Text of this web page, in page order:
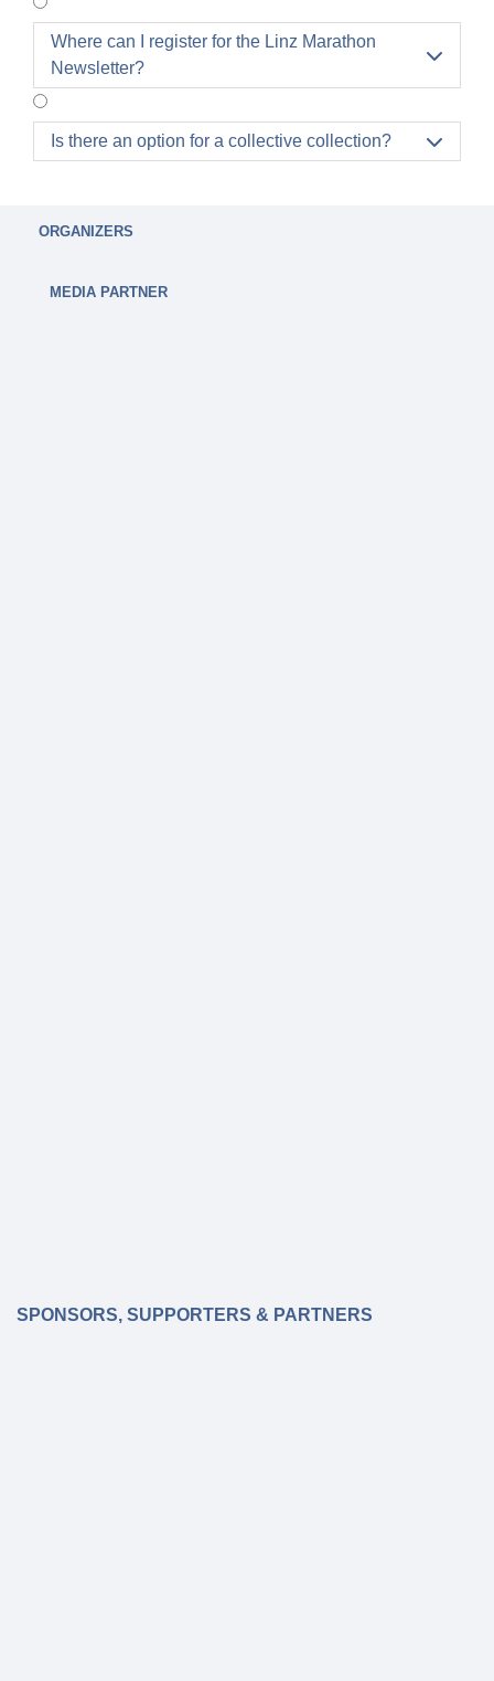
Where can I register for the Linz Marathon
Newsletter?

Is there an option for a collective collection? 
ORGANIZERS
MEDIA PARTNER
SPONSORS, SUPPORTERS & PARTNERS